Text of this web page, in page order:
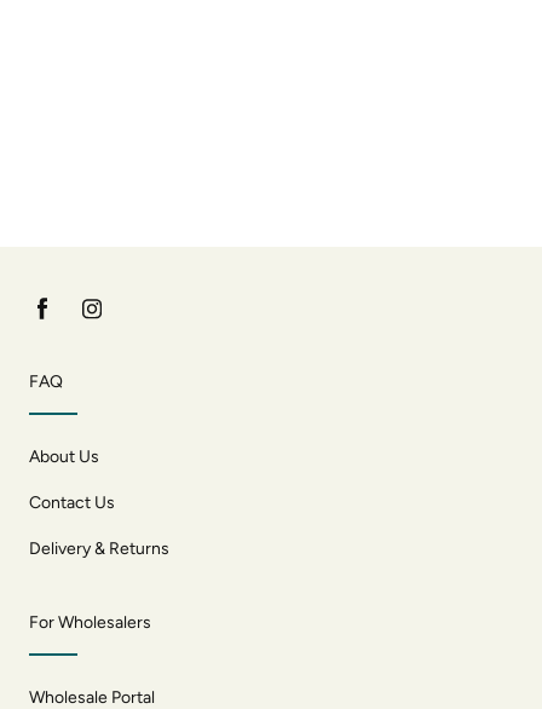
FAQ
About Us
Contact Us
Delivery & Returns
For Wholesalers
Wholesale Portal